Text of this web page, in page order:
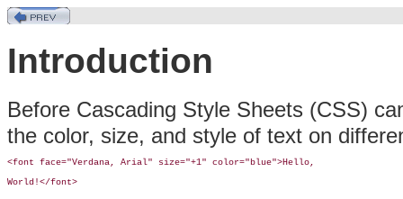
Introduction
Before Cascading Style Sheets (CSS)
the color, size, and style of text on
<font face="Verdana, Arial" size="+1" color="blue">Hello,
World!</font>